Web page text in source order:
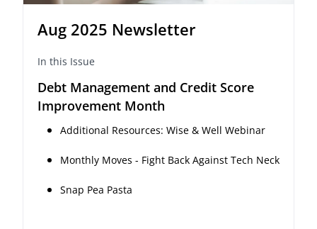
Aug 2025 Newsletter
In this Issue
Debt Management and Credit Score
Improvement Month
Additional Resources: Wise & Well Webinar
Monthly Moves - Fight Back Against Tech Neck
Snap Pea Pasta